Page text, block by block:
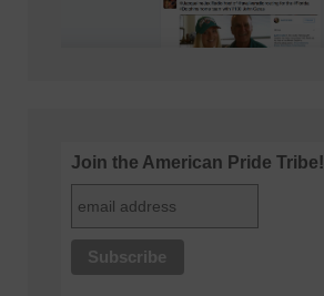
Join the American Pride Tribe!